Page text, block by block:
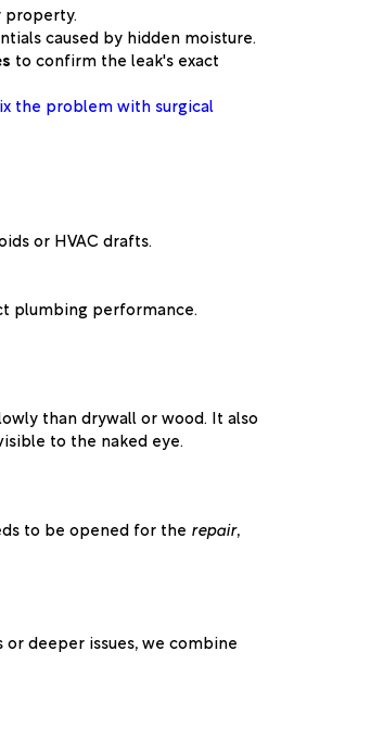
property.
caused by hidden moisture.
to confirm the leak's exact
the problem with surgical
or HVAC drafts.
plumbing performance.
than drywall or wood. It also
to the naked eye.
to be opened for the repair,
deeper issues, we combine